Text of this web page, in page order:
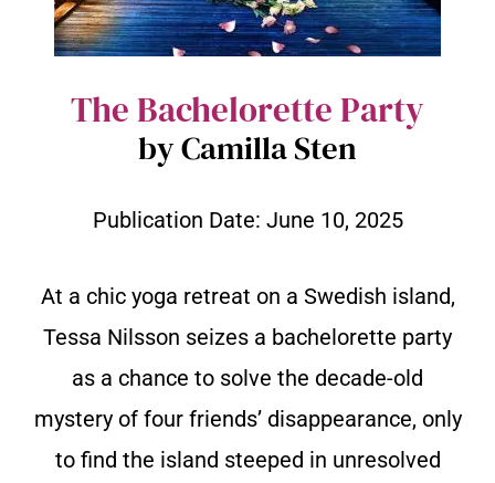
The Bachelorette Party
by Camilla Sten
Publication Date: June 10, 2025
At a chic yoga retreat on a Swedish island,
Tessa Nilsson seizes a bachelorette party
as a chance to solve the decade-old
mystery of four friends’ disappearance, only
to find the island steeped in unresolved